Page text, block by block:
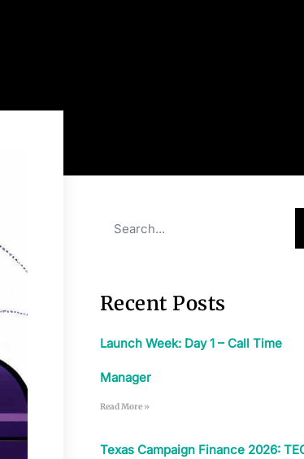
Recent Posts
Launch Week: Day 1 – Call Time
Manager
Read More »
Texas Campaign Finance 2026: